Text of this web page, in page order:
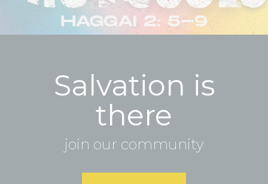
Salvation is
there
join our community